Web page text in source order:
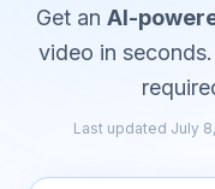
Get an AI-
video in
Last updated July